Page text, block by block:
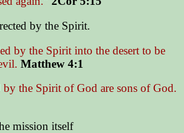
by the Spirit.
by the Spirit into the desert to be
Matthew 4:1
by the Spirit of God are sons of God.
mission itself